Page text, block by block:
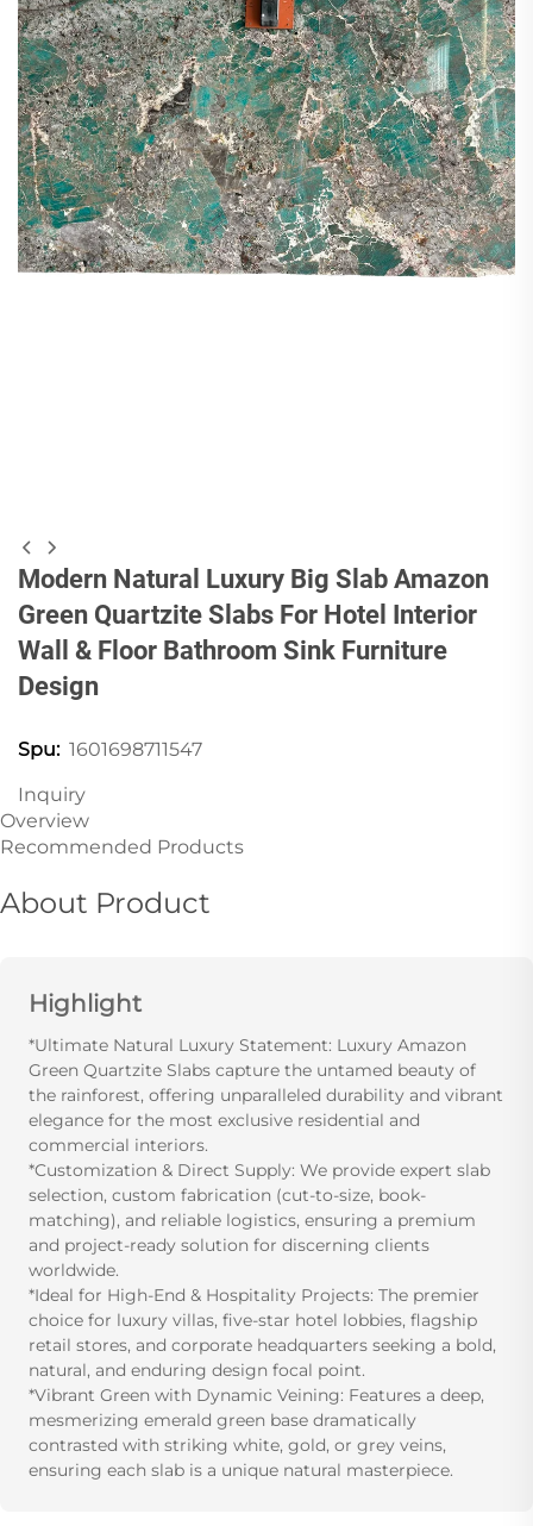
Modern Natural Luxury Big Slab Amazon
Green Quartzite Slabs For Hotel Interior
Wall & Floor Bathroom Sink Furniture
Design
Spu: 1601698711547
Inquiry
Overview
Recommended Products
About Product
Highlight
*Ultimate Natural Luxury Statement: Luxury Amazon
Green Quartzite Slabs capture the untamed beauty of
the rainforest, offering unparalleled durability and vibrant
elegance for the most exclusive residential and
commercial interiors.
*Customization & Direct Supply: We provide expert slab
selection, custom fabrication (cut-to-size, book-
matching), and reliable logistics, ensuring a premium
and project-ready solution for discerning clients
worldwide.
*Ideal for High-End & Hospitality Projects: The premier
choice for luxury villas, five-star hotel lobbies, flagship
retail stores, and corporate headquarters seeking a bold,
natural, and enduring design focal point.
*Vibrant Green with Dynamic Veining: Features a deep,
mesmerizing emerald green base dramatically
contrasted with striking white, gold, or grey veins,
ensuring each slab is a unique natural masterpiece.